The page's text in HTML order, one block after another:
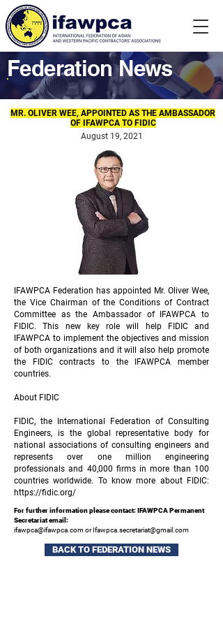
Federation News
MR. OLIVER WEE, APPOINTED AS THE AMBASSADOR
OF IFAWPCA TO FIDIC
August 19, 2021
IFAWPCA Federation has appointed Mr. Oliver Wee,
the Vice Chairman of the Conditions of Contract
Committee as the Ambassador of IFAWPCA to
FIDIC. This new key role will help FIDIC and
IFAWPCA to implement the objectives and mission
of both organizations and it will also help promote
the FIDIC contracts to the IFAWPCA member
countries.
About FIDIC
FIDIC, the International Federation of Consulting
Engineers, is the global representative body for
national associations of consulting engineers and
represents over one million engineering
professionals and 40,000 firms in more than 100
countries worldwide. To know more about FIDIC:
https://fidic.org/
For further information please contact: IFAWPCA Permanent
Secretariat email:
ifawpca@ifawpca.comorIfawpca.secretariat@gmail.com
BACK TO FEDERATION NEWS